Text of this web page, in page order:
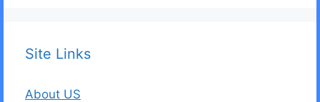
Site Links
About US